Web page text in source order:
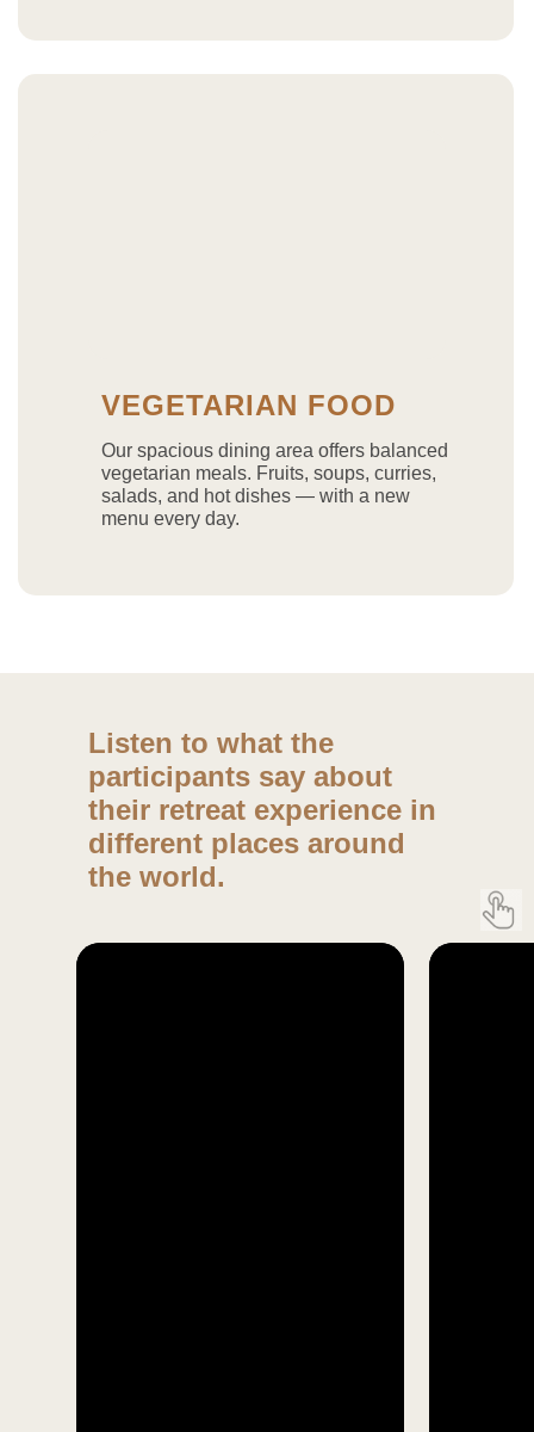
VEGETARIAN FOOD
Our spacious dining area offers balanced
vegetarian meals. Fruits, soups, curries,
salads, and hot dishes — with a new
menu every day.
Listen to what the
participants say about
their retreat experience in
different places around
the world.